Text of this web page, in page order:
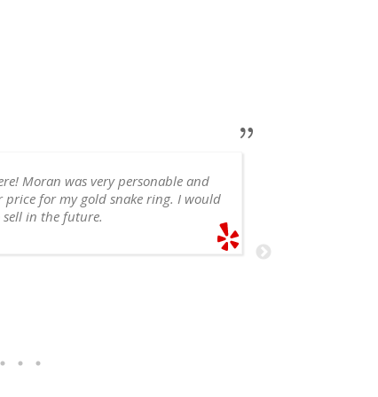
Moran was very personable and
for my gold snake ring. I would
in the future.